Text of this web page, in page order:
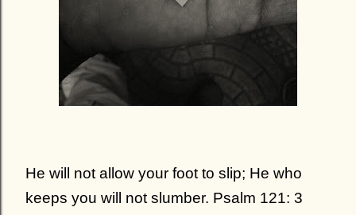
He will not allow your foot to slip; He who
keeps you will not slumber. Psalm 121: 3